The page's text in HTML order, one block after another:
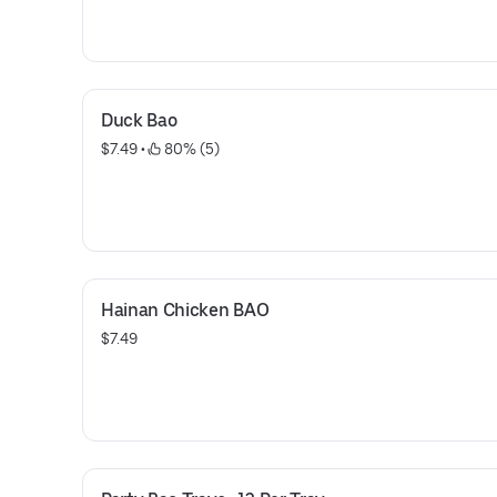
Duck Bao
$7.49 • 80% (5)
Hainan Chicken BAO
$7.49